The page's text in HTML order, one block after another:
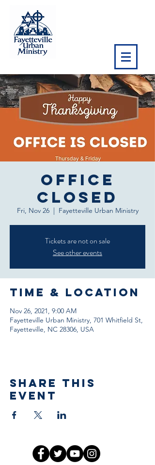
OFFICE
CLOSED
Fri, Nov 26
  |
Fayetteville Urban Ministry
Tickets are not on sale
See other events
Time & Location
Nov 26, 2021, 9:00 AM
Fayetteville Urban Ministry, 701 Whitfield St,
Fayetteville, NC 28306, USA
Share This
Event